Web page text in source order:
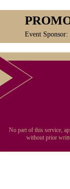
Event Sponsor:
No part of this service,
without prior